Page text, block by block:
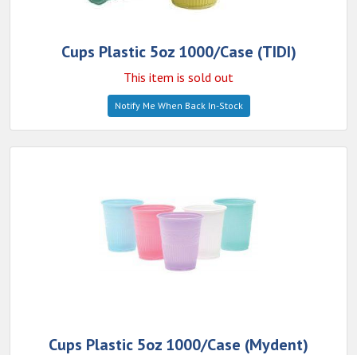
Cups Plastic 5oz 1000/Case (TIDI)
This item is sold out
Notify Me When Back In-Stock
Cups Plastic 5oz 1000/Case (Mydent)